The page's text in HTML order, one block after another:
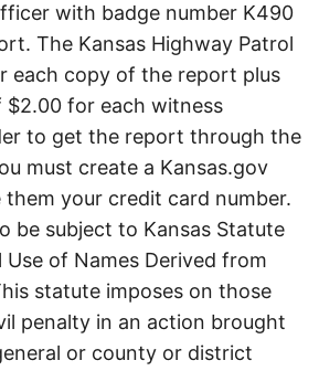
with badge number K490
The Kansas Highway Patrol
each copy of the report plus
$2.00 for each witness
to get the report through the
must create a Kansas.gov
your credit card number.
be subject to Kansas Statute
of Names Derived from
statute imposes on those
penalty in an action brought
or county or district